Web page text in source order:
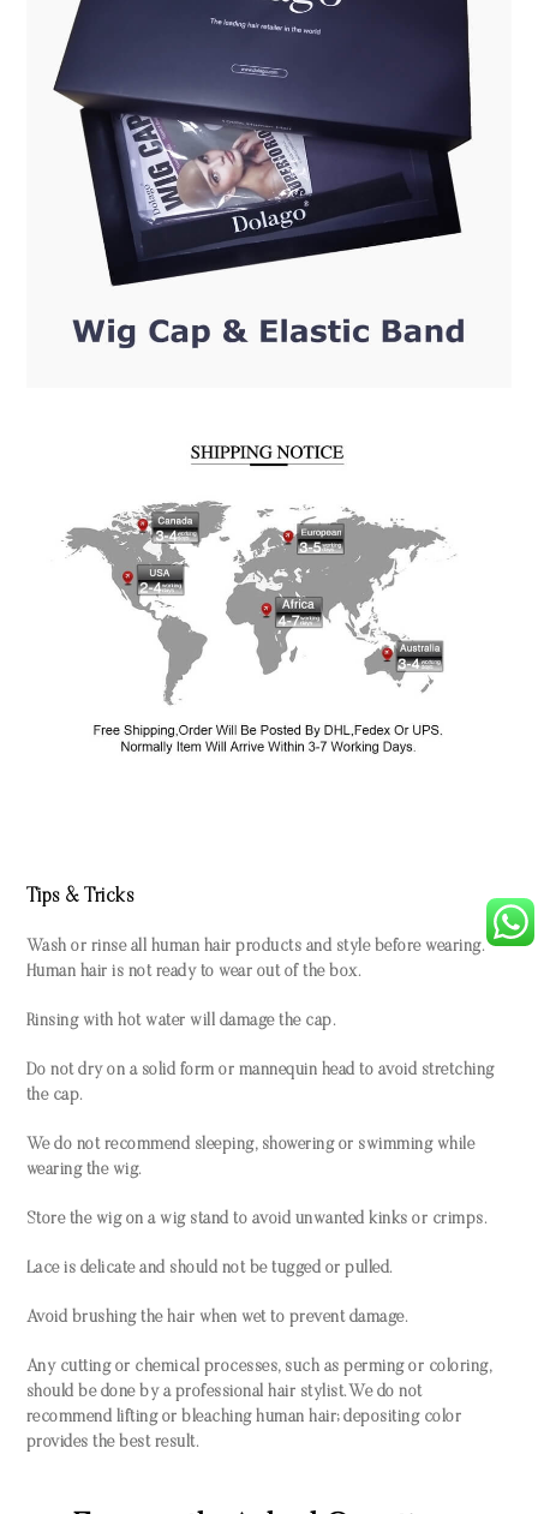
Tips & Tricks
Wash or rinse all human hair products and style before wearing.
Human hair is not ready to wear out of the box.
Rinsing with hot water will damage the cap.
Do not dry on a solid form or mannequin head to avoid stretching
the cap.
We do not recommend sleeping, showering or swimming while
wearing the wig.
Store the wig on a wig stand to avoid unwanted kinks or crimps.
Lace is delicate and should not be tugged or pulled.
Avoid brushing the hair when wet to prevent damage.
Any cutting or chemical processes, such as perming or coloring,
should be done by a professional hair stylist. We do not
recommend lifting or bleaching human hair; depositing color
provides the best result.